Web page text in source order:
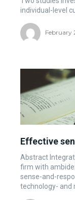
individual-level
February
Effective
Abstract
firm with
sense-and-
technology- and